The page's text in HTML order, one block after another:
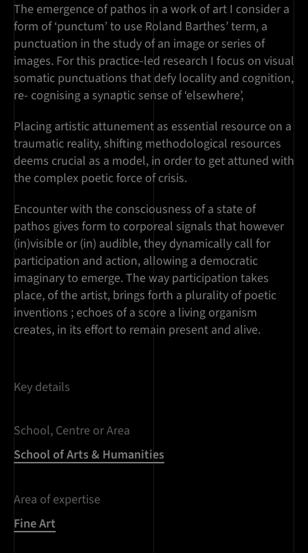
The emergence of pathos in a work of art I consider a
form of ‘punctum’ to use Roland Barthes’ term, a
punctuation in the study of an image or series of
images. For this practice-led research I focus on visual
somatic punctuations that defy locality and cognition,
re- cognising a synaptic sense of ‘elsewhere’,
Placing artistic attunement as essential resource on a
traumatic reality, shifting methodological resources
deems crucial as a model, in order to get attuned with
the complex poetic force of crisis.
Encounter with the consciousness of a state of
pathos gives form to corporeal signals that however
(in)visible or (in) audible, they dynamically call for
participation and action, allowing a democratic
imaginary to emerge. The way participation takes
place, of the artist, brings forth a plurality of poetic
inventions ; echoes of a score a living organism
creates, in its effort to remain present and alive.
Key details
School, Centre or Area
School of Arts & Humanities
Area of expertise
Fine Art